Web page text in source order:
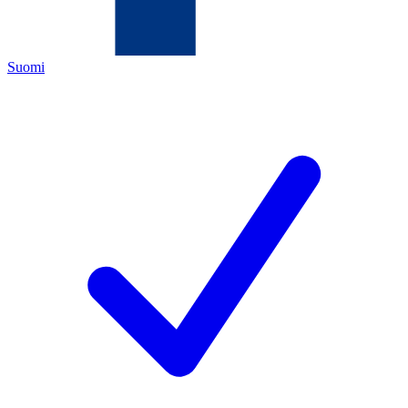
Suomi